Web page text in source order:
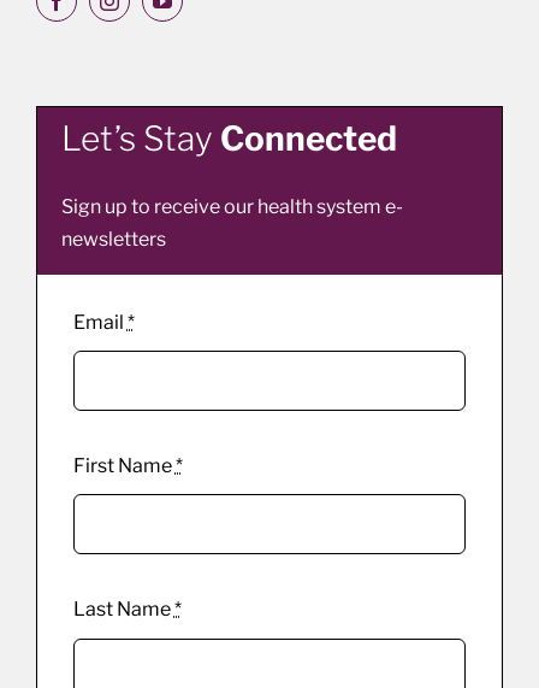
Let’s Stay Connected
Sign up to receive our health system e-
newsletters
Email *
First Name*
Last Name*